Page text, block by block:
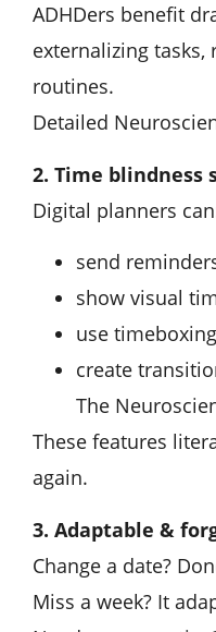
ADHDers benefit
externalizing tasks,
routines.
Detailed
2. Time blindness
Digital planners
send
show visual
use timeboxing
create
The
These features
again.
3. Adaptable &
Change a date?
Miss a week? It